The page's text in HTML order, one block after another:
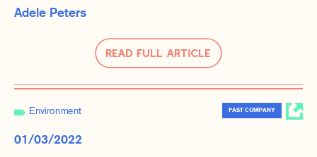
Read Full Article
Adele Peters
Environment FAST COMPANY
01/03/2022